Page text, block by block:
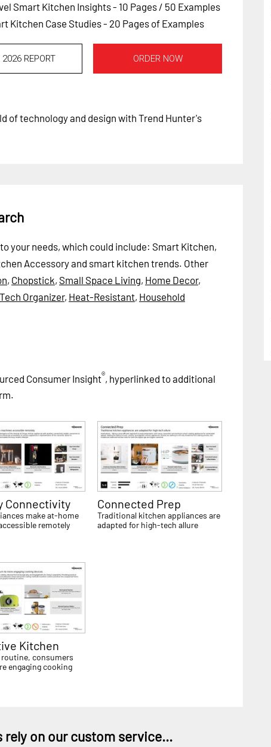
Smart Kitchen Insights - 10 Pages / 50 Examples
Kitchen Case Studies - 20 Pages of Examples
2026 REPORT ORDER NOW
of technology and design with Trend Hunter's
your needs, which could include: Smart Kitchen,
Accessory and smart kitchen trends. Other
, Chopstick, Small Space Living, Home Decor,
Tech Organizer, Heat-Resistant, Household
Consumer Insight®, hyperlinked to additional
Connectivity
make at-home
remotely
Connected Prep
Traditional kitchen appliances are
adapted for high-tech allure
Kitchen
routine, consumers
engaging cooking
on our custom service...